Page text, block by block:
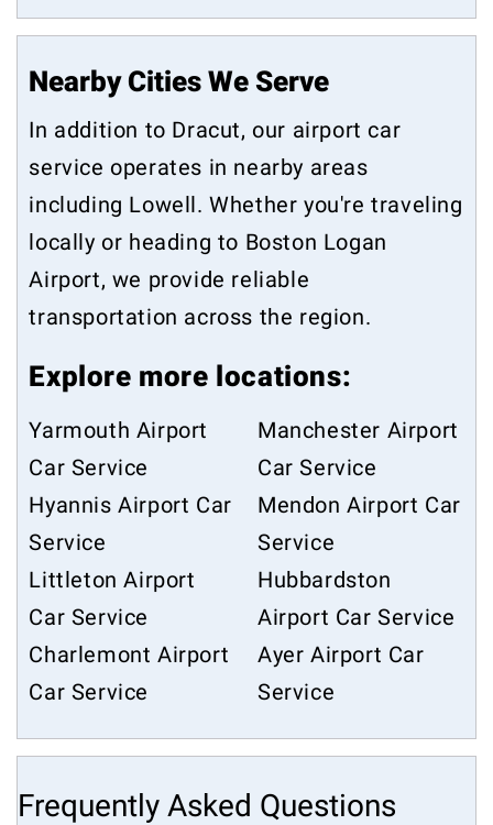
Nearby Cities We Serve
In addition to Dracut, our airport car
service operates in nearby areas
including Lowell. Whether you're traveling
locally or heading to Boston Logan
Airport, we provide reliable
transportation across the region.
Explore more locations:
Yarmouth Airport
Car Service
Hyannis Airport Car
Service
Littleton Airport
Car Service
Charlemont Airport
Car Service
Manchester Airport
Car Service
Mendon Airport Car
Service
Hubbardston
Airport Car Service
Ayer Airport Car
Service
Frequently Asked Questions